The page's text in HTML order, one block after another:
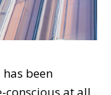
been
conscious at all